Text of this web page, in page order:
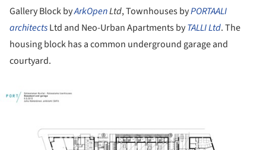
Gallery Block byArkOpenLtd, Townhouses byPORTAALI
architectsLtd and Neo-Urban Apartments byTALLI Ltd. The
housing block has a common underground garage and
courtyard.